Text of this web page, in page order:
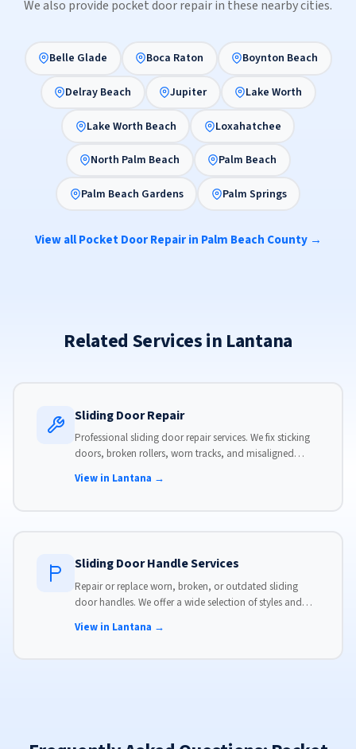
We also provide pocket door repair in these nearby cities.
Belle Glade Boca Raton Boynton Beach
Delray Beach Jupiter Lake Worth
Lake Worth Beach Loxahatchee
North Palm Beach Palm Beach
Palm Beach Gardens Palm Springs
View all Pocket Door Repair in Palm Beach County →
Related Services in Lantana
Sliding Door Repair
Professional sliding door repair services. We fix sticking
doors, broken rollers, worn tracks, and misaligned
View in Lantana →
Sliding Door Handle Services
Repair or replace worn, broken, or outdated sliding
door handles. We offer a wide selection of styles and
View in Lantana →